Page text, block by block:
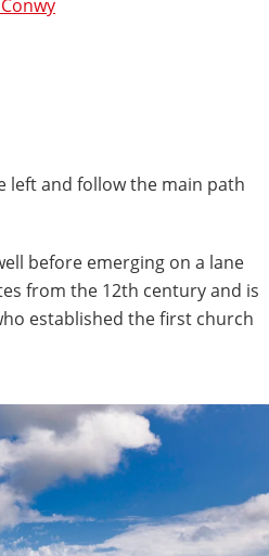
left and follow the main path
before emerging on a lane
from the 12th century and is
established the first church